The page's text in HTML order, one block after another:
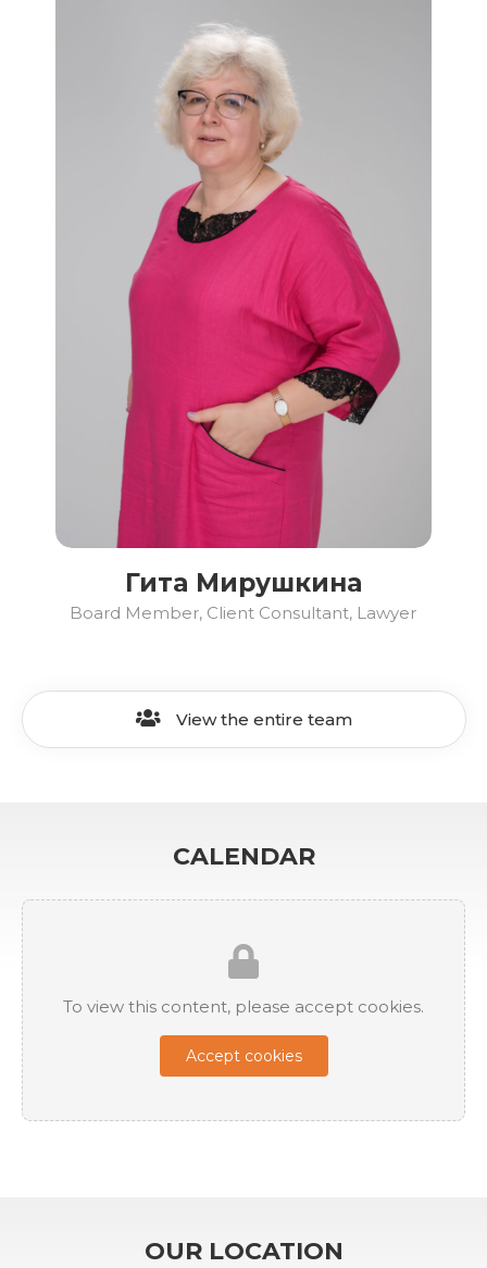
Гита Мирушкина
Board Member, Client Consultant, Lawyer
View the entire team
CALENDAR
To view this content, please accept cookies.
Accept cookies
OUR LOCATION